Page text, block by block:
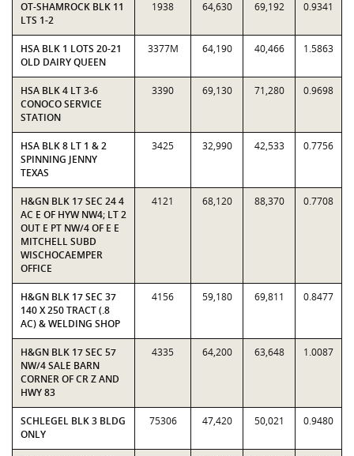
OT-SHAMROCK BLK 11
LTS 1-2
1938 64,630 69,192 0.9341
HSA BLK 1 LOTS 20-21
OLD DAIRY QUEEN
3377M 64,190 40,466 1.5863
HSA BLK 4 LT 3-6
CONOCO SERVICE
STATION
3390 69,130 71,280 0.9698
HSA BLK 8 LT 1 & 2
SPINNING JENNY
TEXAS
3425 32,990 42,533 0.7756
H&GN BLK 17 SEC 24 4
AC E OF HYW NW4; LT 2
OUT E PT NW/4 OF E E
MITCHELL SUBD
WISCHOCAEMPER
OFFICE
4121 68,120 88,370 0.7708
H&GN BLK 17 SEC 37
140 X 250 TRACT (.8
AC) & WELDING SHOP
4156 59,180 69,811 0.8477
H&GN BLK 17 SEC 57
NW/4 SALE BARN
CORNER OF CR Z AND
HWY 83
4335 64,200 63,648 1.0087
SCHLEGEL BLK 3 BLDG
ONLY
75306 47,420 50,021 0.9480